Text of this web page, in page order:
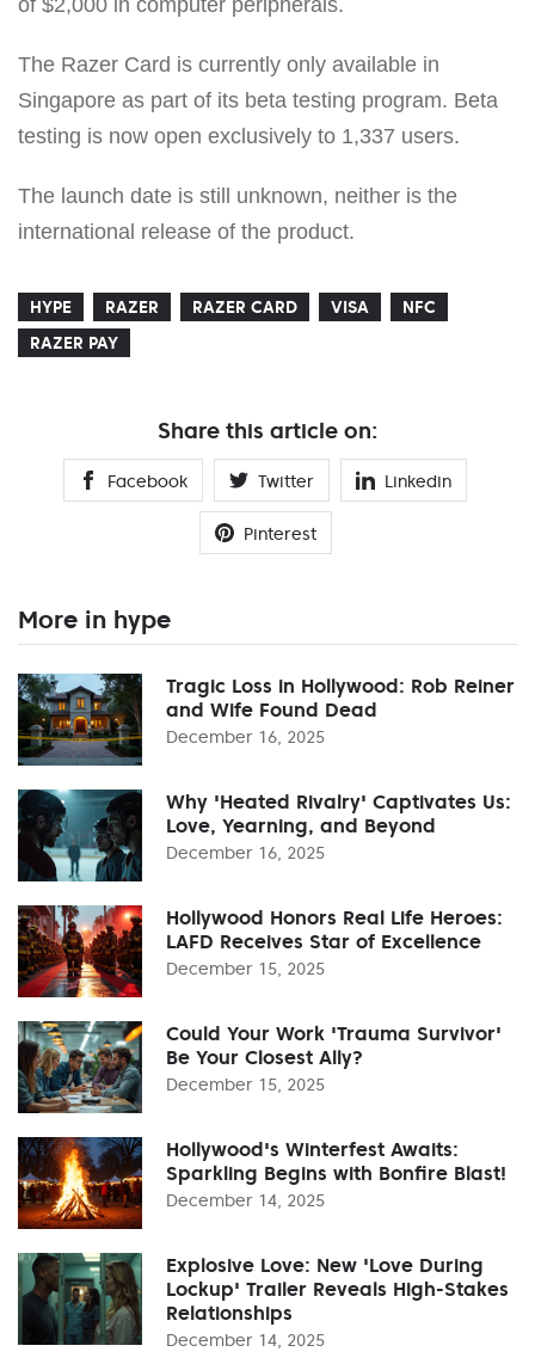
of $2,000 in computer peripherals.
The Razer Card is currently only available in
Singapore as part of its beta testing program. Beta
testing is now open exclusively to 1,337 users.
The launch date is still unknown, neither is the
international release of the product.
HYPE RAZER RAZER CARD VISA
NFC
RAZER PAY
Share this article on:
Facebook Twitter Linkedin
Pinterest
More in hype
Tragic Loss in Hollywood: Rob Reiner
and Wife Found Dead
December 16, 2025
Why 'Heated Rivalry' Captivates Us:
Love, Yearning, and Beyond
December 16, 2025
Hollywood Honors Real Life Heroes:
LAFD Receives Star of Excellence
December 15, 2025
Could Your Work 'Trauma Survivor'
Be Your Closest Ally?
December 15, 2025
Hollywood's Winterfest Awaits:
Sparkling Begins with Bonfire Blast!
December 14, 2025
Explosive Love: New 'Love During
Lockup' Trailer Reveals High-Stakes
Relationships
December 14, 2025